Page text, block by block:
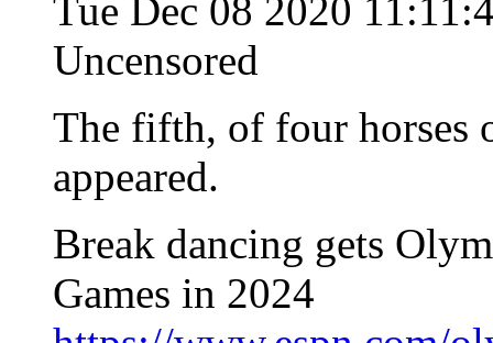
Tue Dec 08 2020
Uncensored
The fifth, of four horses
appeared.
Break dancing gets
Games in 2024